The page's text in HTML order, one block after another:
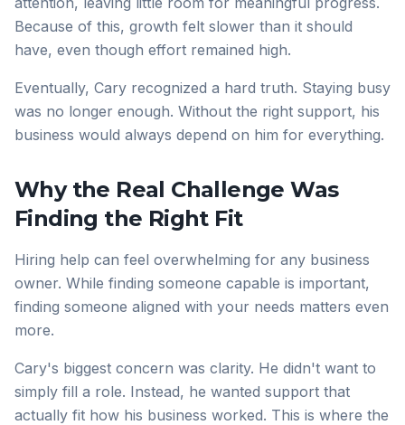
Because of this, growth felt slower than it should
have, even though effort remained high.
Eventually, Cary recognized a hard truth. Staying busy
was no longer enough. Without the right support, his
business would always depend on him for everything.
Why the Real Challenge Was
Finding the Right Fit
Hiring help can feel overwhelming for any business
owner. While finding someone capable is important,
finding someone aligned with your needs matters even
more.
Cary's biggest concern was clarity. He didn't want to
simply fill a role. Instead, he wanted support that
actually fit how his business worked. This is where the